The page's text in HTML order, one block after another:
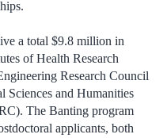
a total $9.8 million in
of Health Research
Research Council
Sciences and Humanities
The Banting program
applicants, both